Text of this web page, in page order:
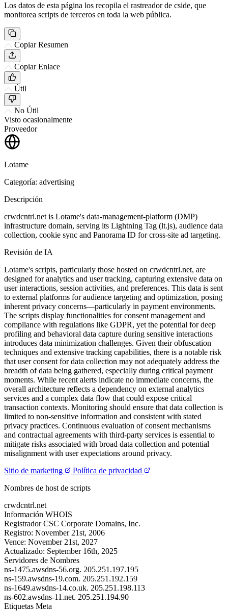
Los datos de esta página los recopila el rastreador de cside, que
monitorea scripts de terceros en toda la web pública.
Copiar Resumen
Copiar Enlace
Útil
No Útil
Visto ocasionalmente
Proveedor
Lotame
Categoría: advertising
Descripción
crwdcntrl.net is Lotame's data-management-platform (DMP)
infrastructure domain, serving its Lightning Tag (lt.js), audience data
collection, cookie sync and Panorama ID for cross-site ad targeting.
Revisión de IA
Lotame's scripts, particularly those hosted on crwdcntrl.net, are
designed for analytics and user tracking, capturing extensive data on
user interactions, session activities, and preferences. This data is sent
to external platforms for audience targeting and optimization, posing
inherent privacy concerns—particularly in payment environments.
The scripts display functionalities for consent management and
compliance with regulations like GDPR, yet the potential for deep
profiling and behavioral data capture during sensitive interactions
introduces data minimization challenges. Given their obfuscation
techniques and extensive tracking capabilities, there is a notable risk
that user consent for data collection may not adequately address the
breadth of data being gathered, especially during critical payment
moments. While recent alerts indicate no immediate concerns, the
overall architecture reflects a dependency on external analytics
services and a complex data flow that could expose critical
transaction contexts. Monitoring should ensure that data collection is
limited to non-sensitive information and consistent with stated
privacy practices. Continuous evaluation of consent mechanisms
and contractual agreements with third-party services is essential to
mitigate risks associated with broad data collection and potential
misalignment with user expectations around privacy.
Sitio de marketing
Política de privacidad
Nombres de host de scripts
crwdcntrl.net
Información WHOIS
Registrador CSC Corporate Domains, Inc.
Registro: November 21st, 2006
Vence: November 21st, 2027
Actualizado: September 16th, 2025
Servidores de Nombres
ns-1475.awsdns-56.org. 205.251.197.195
ns-159.awsdns-19.com. 205.251.192.159
ns-1649.awsdns-14.co.uk. 205.251.198.113
ns-602.awsdns-11.net. 205.251.194.90
Etiquetas Meta